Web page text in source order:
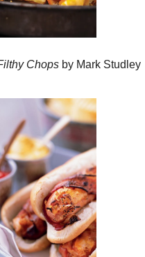
Chops by Mark Studley